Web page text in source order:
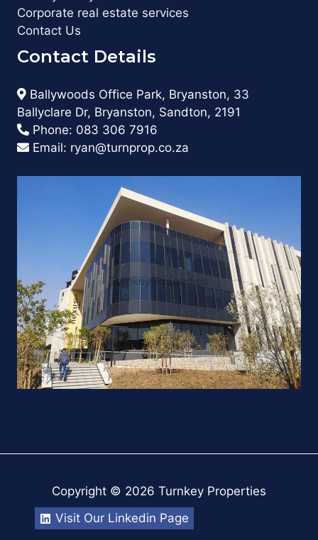
Corporate real estate services
Contact Us
Contact Details
Ballywoods Office Park, Bryanston, 33
Ballyclare Dr, Bryanston, Sandton, 2191
Phone: 083 306 7916
Email: ryan@turnprop.co.za
Copyright © 2026 Turnkey Properties
Visit Our Linkedin Page